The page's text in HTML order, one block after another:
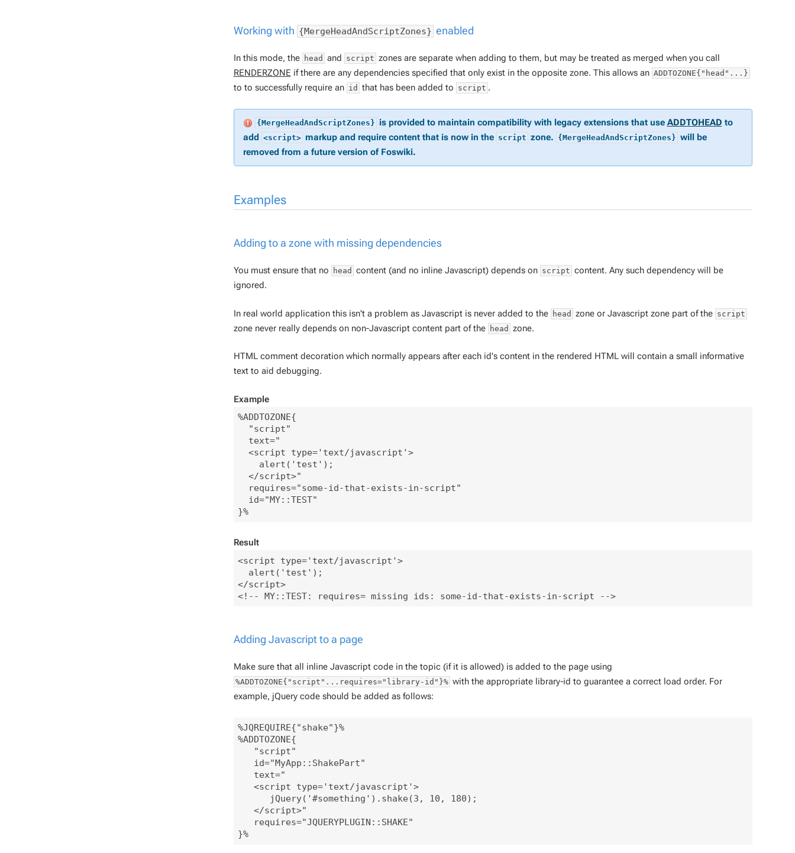
Working with {MergeHeadAndScriptZones} enabled
In this mode, the head and script zones are separate when adding to them, but may be treated as merged when you call
RENDERZONE if there are any dependencies specified that only exist in the opposite zone. This allows an ADDTOZONE{"head"...}
to to successfully require an id that has been added to script .
{MergeHeadAndScriptZones} is provided to maintain compatibility with legacy extensions that use ADDTOHEAD to
add <script> markup and require content that is now in the script zone. {MergeHeadAndScriptZones} will be
removed from a future version of Foswiki.
Examples
Adding to a zone with missing dependencies
You must ensure that no head content (and no inline Javascript) depends on script content. Any such dependency will be
ignored.
In real world application this isn't a problem as Javascript is never added to the head zone or Javascript zone part of the script
zone never really depends on non-Javascript content part of the head zone.
HTML comment decoration which normally appears after each id's content in the rendered HTML will contain a small informative
text to aid debugging.
Example
%ADDTOZONE{
  "script"
  text="
  <script type='text/javascript'>
    alert('test');
  </script>"
  requires="some-id-that-exists-in-script"
  id="MY::TEST"
Result
<script type='text/javascript'>
  alert('test');
</script>
Adding Javascript to a page
Make sure that all inline Javascript code in the topic (if it is allowed) is added to the page using
%ADDTOZONE{"script"...requires="library-id"}% with the appropriate library-id to guarantee a correct load order. For
example, jQuery code should be added as follows:
%JQREQUIRE{"shake"}%
%ADDTOZONE{
   "script"
   id="MyApp::ShakePart"
   text="
   <script type='text/javascript'>
      jQuery('#something').shake(3, 10, 180);
   </script>"
   requires="JQUERYPLUGIN::SHAKE"